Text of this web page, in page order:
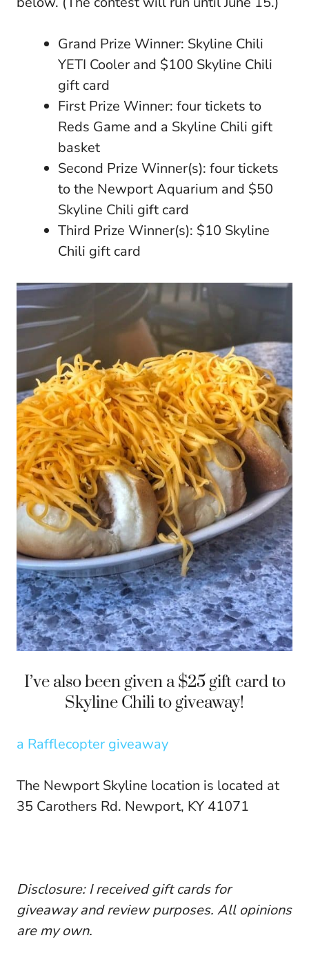
Grand Prize Winner: Skyline Chili
YETI Cooler and $100 Skyline Chili
gift card
First Prize Winner: four tickets to
Reds Game and a Skyline Chili gift
basket
Second Prize Winner(s): four tickets
to the Newport Aquarium and $50
Skyline Chili gift card
Third Prize Winner(s): $10 Skyline
Chili gift card
I’ve also been given a $25 gift card to
Skyline Chili to giveaway!
a Rafflecopter giveaway
The Newport Skyline location is located at
35 Carothers Rd. Newport, KY 41071
Disclosure: I received gift cards for
giveaway and review purposes. All opinions
are my own.